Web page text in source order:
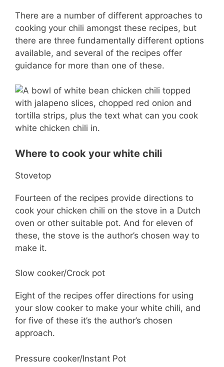
There are a number of different approaches to
cooking your chili amongst these recipes, but
there are three fundamentally different options
available, and several of the recipes offer
guidance for more than one of these.
Where to cook your white chili
Stovetop
Fourteen of the recipes provide directions to
cook your chicken chili on the stove in a Dutch
oven or other suitable pot. And for eleven of
these, the stove is the author’s chosen way to
make it.
Slow cooker/Crock pot
Eight of the recipes offer directions for using
your slow cooker to make your white chili, and
for five of these it’s the author’s chosen
approach.
Pressure cooker/Instant Pot